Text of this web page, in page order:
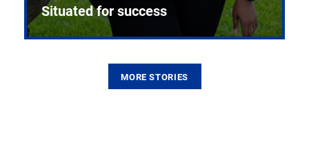
Situated for success
MORE STORIES